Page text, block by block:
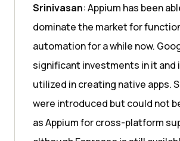
Srinivasan: Appium has been
dominate the market for
automation for a while now.
significant investments in it and
utilized in creating native apps.
were introduced but could not
as Appium for cross-platform